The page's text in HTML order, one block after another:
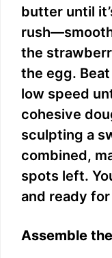
butter until
the
the egg.
low speed
cohesive
sculpting a
combined,
spots left.
and ready
Assemble